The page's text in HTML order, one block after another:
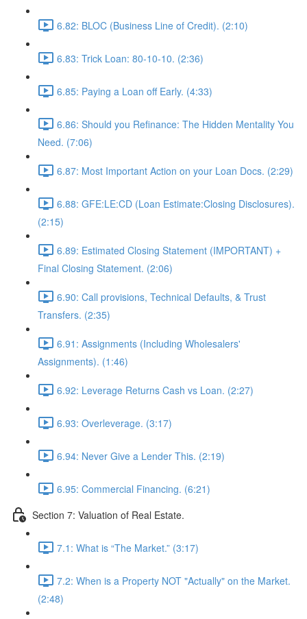
6.82: BLOC (Business Line of Credit). (2:10)
6.83: Trick Loan: 80-10-10. (2:36)
6.85: Paying a Loan off Early. (4:33)
6.86: Should you Refinance: The Hidden Mentality You
Need. (7:06)
6.87: Most Important Action on your Loan Docs. (2:29)
6.88: GFE:LE:CD (Loan Estimate:Closing Disclosures).
(2:15)
6.89: Estimated Closing Statement (IMPORTANT) +
Final Closing Statement. (2:06)
6.90: Call provisions, Technical Defaults, & Trust
Transfers. (2:35)
6.91: Assignments (Including Wholesalers'
Assignments). (1:46)
6.92: Leverage Returns Cash vs Loan. (2:27)
6.93: Overleverage. (3:17)
6.94: Never Give a Lender This. (2:19)
6.95: Commercial Financing. (6:21)
Section 7: Valuation of Real Estate.
7.1: What is “The Market.” (3:17)
7.2: When is a Property NOT "Actually" on the Market.
(2:48)